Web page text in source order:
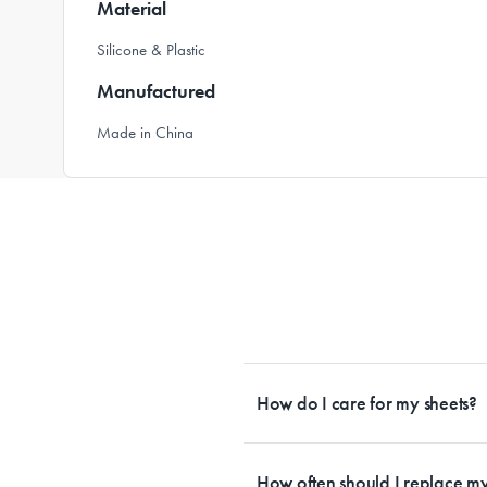
Material
Silicone & Plastic
Manufactured
Made in China
How do I care for my sheets?
tailored to each fabrication. If you